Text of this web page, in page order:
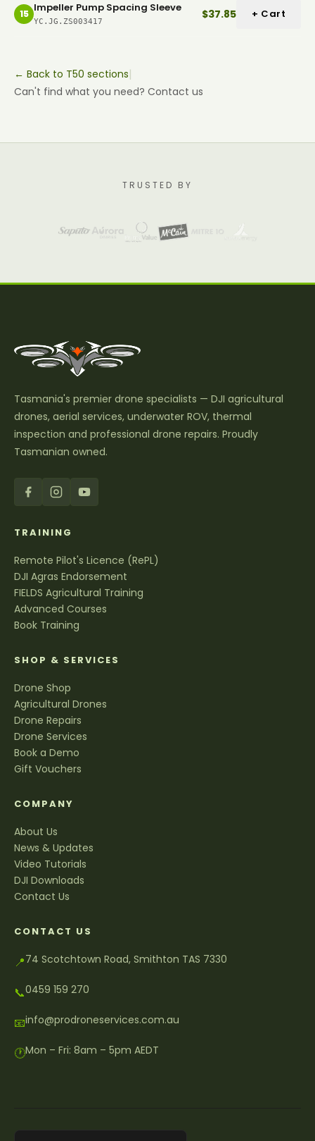
15 Impeller Pump Spacing Sleeve
YC.JG.ZS003417
$37.85 + Cart
← Back to T50 sections|
Can't find what you need? Contact us
TRUSTED BY
Tasmania's premier drone specialists — DJI agricultural
drones, aerial services, underwater ROV, thermal
inspection and professional drone repairs. Proudly
Tasmanian owned.
TRAINING
Remote Pilot's Licence (RePL)
DJI Agras Endorsement
FIELDS Agricultural Training
Advanced Courses
Book Training
SHOP & SERVICES
Drone Shop
Agricultural Drones
Drone Repairs
Drone Services
Book a Demo
Gift Vouchers
COMPANY
About Us
News & Updates
Video Tutorials
DJI Downloads
Contact Us
CONTACT US
📍74 Scotchtown Road, Smithton TAS 7330
📞0459 159 270
📧info@prodroneservices.com.au
🕐Mon – Fri: 8am – 5pm AEDT